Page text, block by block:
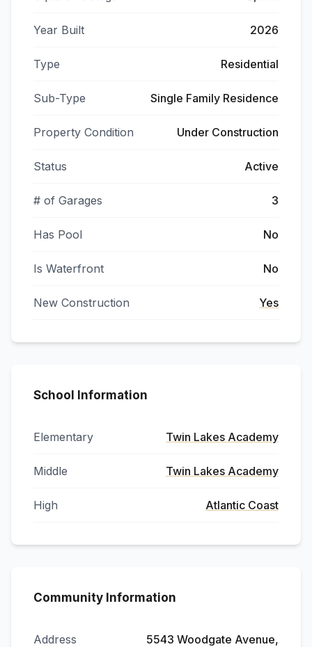
Year Built 2026
Type Residential
Sub-Type Single Family Residence
Property Condition Under Construction
Status Active
# of Garages 3
Has Pool No
Is Waterfront No
New Construction Yes
School Information
Elementary Twin Lakes Academy
Middle Twin Lakes Academy
High Atlantic Coast
Community Information
Address
5543 Woodgate Avenue,